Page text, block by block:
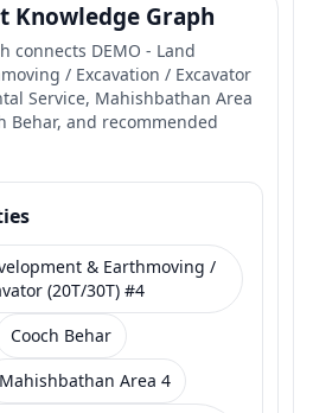
Knowledge Graph
connects DEMO - Land
/ Excavation / Excavator
Service, Mahishbathan Area
Behar, and recommended
& Earthmoving /
(20T/30T) #4
Cooch Behar
Mahishbathan Area 4